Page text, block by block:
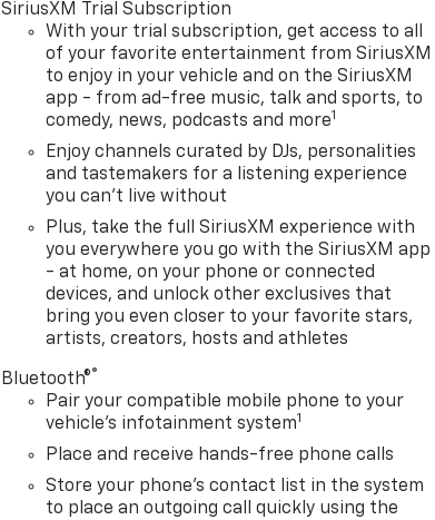
SiriusXM Trial Subscription
With your trial subscription, get access to all
of your favorite entertainment from SiriusXM
to enjoy in your vehicle and on the SiriusXM
app - from ad-free music, talk and sports, to
comedy, news, podcasts and more1
Enjoy channels curated by DJs, personalities
and tastemakers for a listening experience
you can't live without
Plus, take the full SiriusXM experience with
you everywhere you go with the SiriusXM app
- at home, on your phone or connected
devices, and unlock other exclusives that
bring you even closer to your favorite stars,
artists, creators, hosts and athletes
Bluetooth®®
Pair your compatible mobile phone to your
vehicle's infotainment system1
Place and receive hands-free phone calls
Store your phone's contact list in the system
to place an outgoing call quickly using the